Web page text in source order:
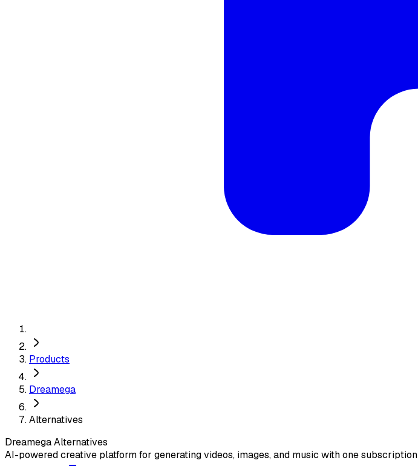
Products
Dreamega
Alternatives
DreamegaAlternatives
AI-powered creative platform for generating videos, images, and music with one subscription